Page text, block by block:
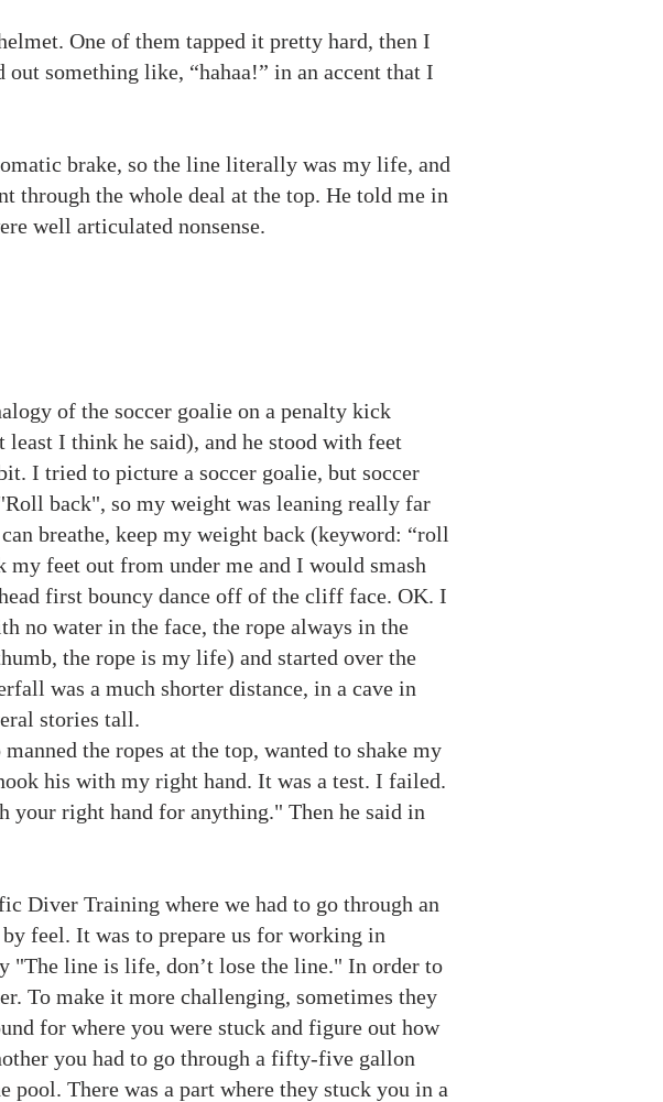
One of them tapped it pretty hard, then I
something like, “hahaa!” in an accent that I
brake, so the line literally was my life, and
through the whole deal at the top. He told me in
well articulated nonsense.
of the soccer goalie on a penalty kick
I think he said), and he stood with feet
I tried to picture a soccer goalie, but soccer
back", so my weight was leaning really far
breathe, keep my weight back (keyword: “roll
feet out from under me and I would smash
first bouncy dance off of the cliff face. OK. I
no water in the face, the rope always in the
the rope is my life) and started over the
was a much shorter distance, in a cave in
stories tall.
the ropes at the top, wanted to shake my
his with my right hand. It was a test. I failed.
your right hand for anything." Then he said in
Diver Training where we had to go through an
feel. It was to prepare us for working in
"The line is life, don’t lose the line." In order to
To make it more challenging, sometimes they
for where you were stuck and figure out how
you had to go through a fifty-five gallon
There was a part where they stuck you in a